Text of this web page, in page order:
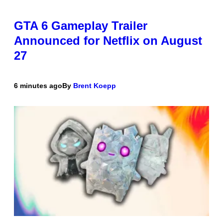
GTA 6 Gameplay Trailer
Announced for Netflix on August
27
6 minutes agoBy Brent Koepp